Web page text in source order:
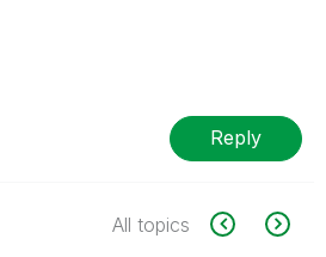
Reply
All topics